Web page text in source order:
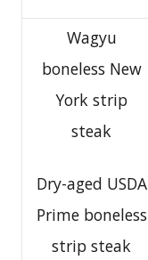
Wagyu
boneless New
York strip
steak
Dry-aged USDA
Prime boneless
strip steak